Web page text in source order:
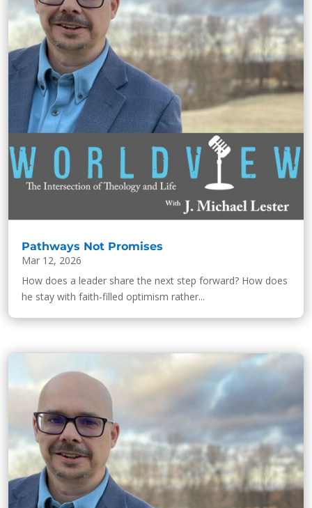
Pathways Not Promises
Mar 12, 2026
How does a leader share the next step forward? How does
he stay with faith-filled optimism rather...